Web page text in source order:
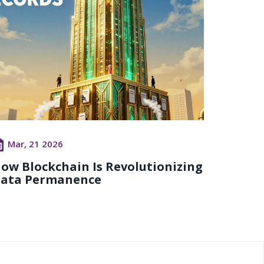
Mar, 21 2026
Blockchain Is Revolutionizing
Permanence